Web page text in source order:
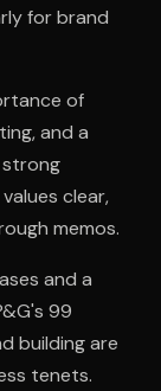
for brand
of
and a
clear,
memos.
and a
99
building are
tenets.